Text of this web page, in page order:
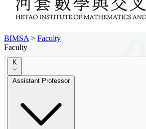
BIMSA > Faculty
Faculty
K
Assistant Professor